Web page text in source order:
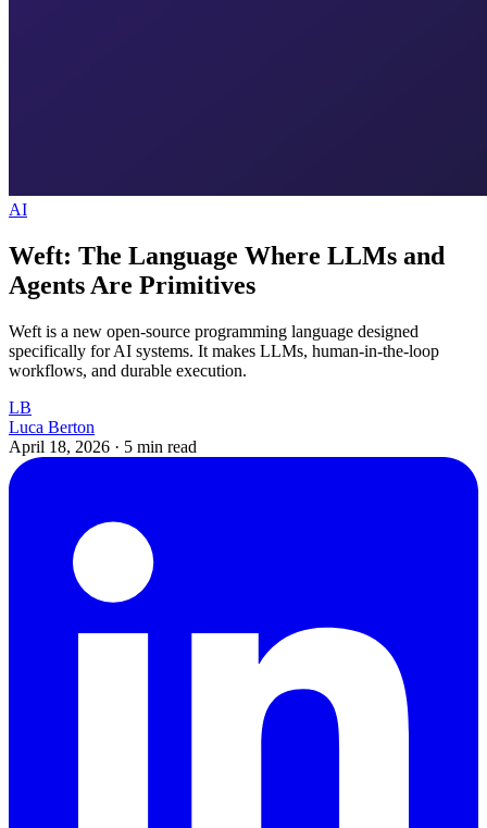
AI
Weft: The Language Where LLMs and
Agents Are Primitives
Weft is a new open-source programming language designed
specifically for AI systems. It makes LLMs, human-in-the-loop
workflows, and durable execution.
LB
Luca Berton
April 18, 2026 · 5 min read